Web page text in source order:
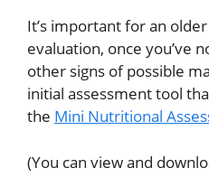
It’s important for an
evaluation, once you’ve
other signs of possible
initial assessment tool
the Mini Nutritional
(You can view and